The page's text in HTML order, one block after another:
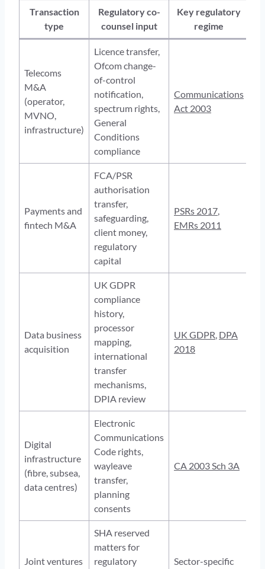
Transaction
type
Regulatory co-
counsel input
Key regulatory
regime
Telecoms
M&A
(operator,
MVNO,
infrastructure)
Licence transfer,
Ofcom change-
of-control
notification,
spectrum rights,
General
Conditions
compliance
Communications
Act 2003
Payments and
fintech M&A
FCA/PSR
authorisation
transfer,
safeguarding,
client money,
regulatory
capital
PSRs 2017,
EMRs 2011
Data business
acquisition
UK GDPR
compliance
history,
processor
mapping,
international
transfer
mechanisms,
DPIA review
UK GDPR, DPA
2018
Digital
infrastructure
(fibre, subsea,
data centres)
Electronic
Communications
Code rights,
wayleave
transfer,
planning
consents
CA 2003 Sch 3A
Joint ventures
SHA reserved
matters for
regulatory
Sector-specific